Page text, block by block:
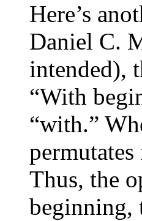
Here’s
Daniel C.
intended),
“With
“with.”
Thus, the
beginning,